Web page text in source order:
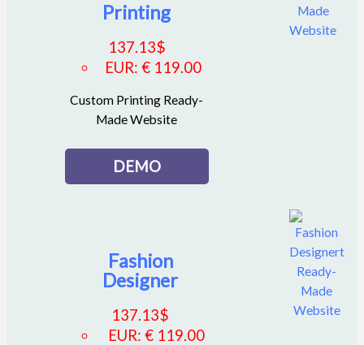
Printing
137.13$
EUR: € 119.00
Custom Printing Ready-
Made Website
DEMO
Fashion
Designer
137.13$
EUR:€ 119.00